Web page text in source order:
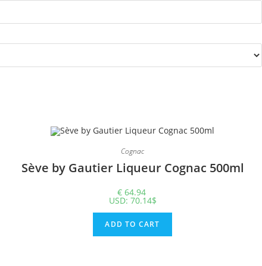
Cognac
Sève by Gautier Liqueur Cognac 500ml
€64.94
USD: 70.14$
ADD TO CART